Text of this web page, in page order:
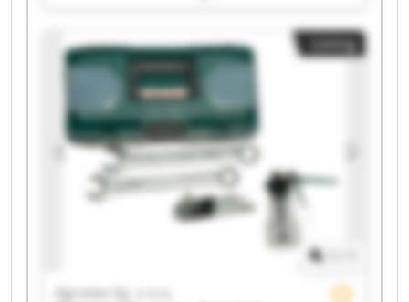
o.o. Agrotex Sp. z o.o. Agrotex Sp. z o.o. Agrotex
Sp. z o.o. Agrotex Sp. z o.o. Agrotex Sp. z o.o.
Agrotex Sp. z o.o. Agrotex Sp. z o.o. Agrotex Sp. z
o.o. Agrotex Sp. z o.o.
Listing
Agrotex Sp. z o.o.